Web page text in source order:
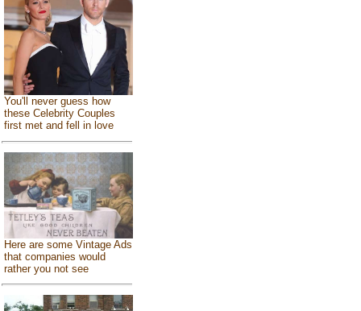
You'll never guess how
these Celebrity Couples
first met and fell in love
Here are some Vintage Ads
that companies would
rather you not see